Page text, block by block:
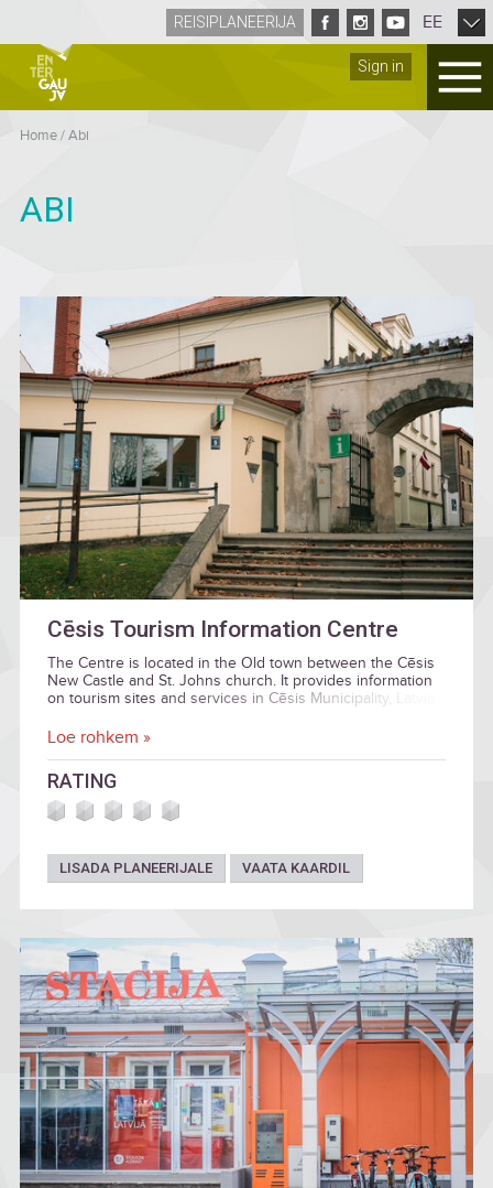
Sign in
REISIPLANEERIJA EE
Home/Abi
ABI
Cēsis Tourism Information Centre
The Centre is located in the Old town between the Cēsis
New Castle and St. Johns church. It provides information
on tourism sites and services in Cēsis Municipality, Latvia,
Loe rohkem »
RATING
LISADA PLANEERIJALE VAATA KAARDIL